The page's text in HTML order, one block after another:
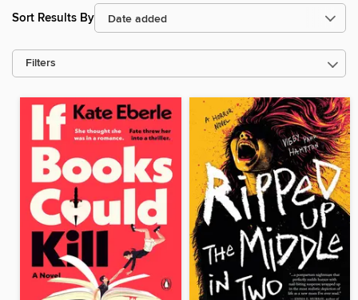
Sort Results By
Filters